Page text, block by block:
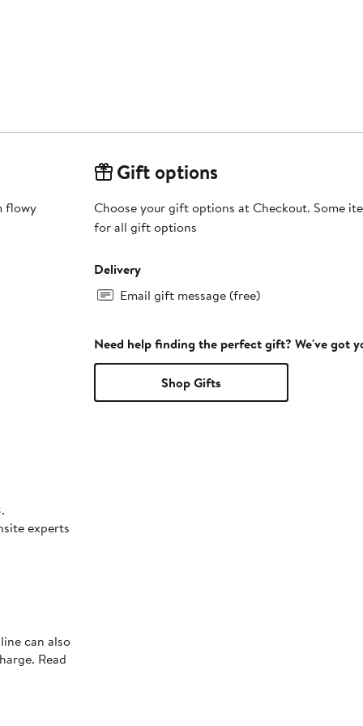
flowy
experts
can also
Read
Gift options
Choose your gift options at Checkout. Some
for all gift options
Delivery
Email gift message (free)
Need help finding the perfect gift? We've got
Shop Gifts